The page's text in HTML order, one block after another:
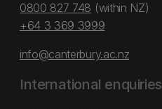
0800 827 748 (within NZ)
+64 3 369 3999
info@canterbury.ac.nz
International enquiries